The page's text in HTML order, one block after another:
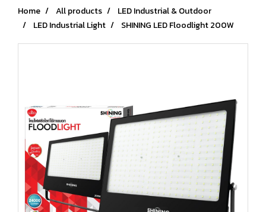
Home All products
LED Industrial & Outdoor
LED Industrial Light
SHINING LED Floodlight 200W